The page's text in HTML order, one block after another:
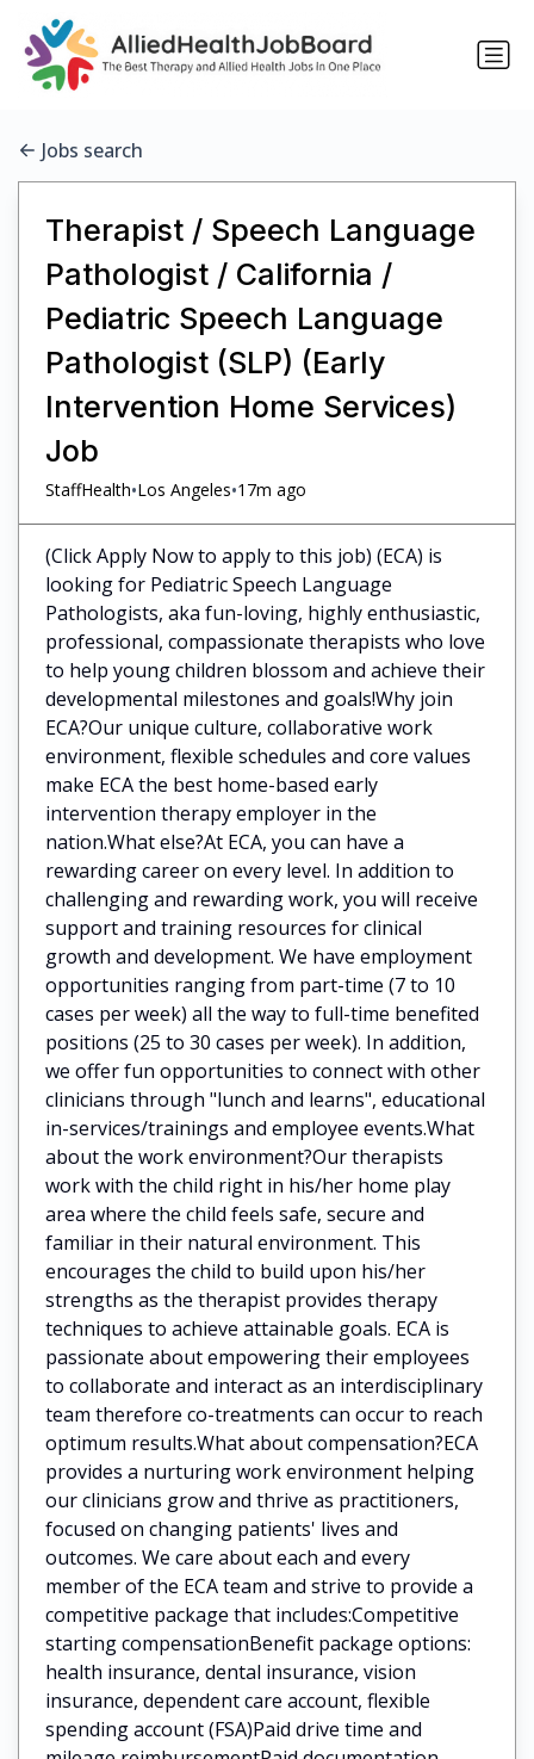
Jobs search
Therapist / Speech Language
Pathologist / California /
Pediatric Speech Language
Pathologist (SLP) (Early
Intervention Home Services)
Job
StaffHealth•Los Angeles•17m ago
(Click Apply Now to apply to this job) (ECA) is
looking for Pediatric Speech Language
Pathologists, aka fun-loving, highly enthusiastic,
professional, compassionate therapists who love
to help young children blossom and achieve their
developmental milestones and goals!Why join
ECA?Our unique culture, collaborative work
environment, flexible schedules and core values
make ECA the best home-based early
intervention therapy employer in the
nation.What else?At ECA, you can have a
rewarding career on every level. In addition to
challenging and rewarding work, you will receive
support and training resources for clinical
growth and development. We have employment
opportunities ranging from part-time (7 to 10
cases per week) all the way to full-time benefited
positions (25 to 30 cases per week). In addition,
we offer fun opportunities to connect with other
clinicians through "lunch and learns", educational
in-services/trainings and employee events.What
about the work environment?Our therapists
work with the child right in his/her home play
area where the child feels safe, secure and
familiar in their natural environment. This
encourages the child to build upon his/her
strengths as the therapist provides therapy
techniques to achieve attainable goals. ECA is
passionate about empowering their employees
to collaborate and interact as an interdisciplinary
team therefore co-treatments can occur to reach
optimum results.What about compensation?ECA
provides a nurturing work environment helping
our clinicians grow and thrive as practitioners,
focused on changing patients' lives and
outcomes. We care about each and every
member of the ECA team and strive to provide a
competitive package that includes:Competitive
starting compensationBenefit package options:
health insurance, dental insurance, vision
insurance, dependent care account, flexible
spending account (FSA)Paid drive time and